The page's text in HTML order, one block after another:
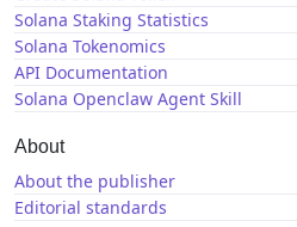
Solana Staking Statistics
Solana Tokenomics
API Documentation
Solana Openclaw Agent Skill
About
About the publisher
Editorial standards